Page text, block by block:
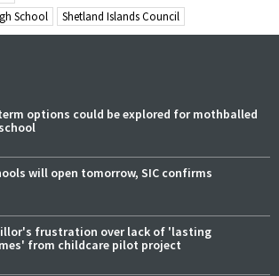
School Shetland Islands Council
options could be explored for mothballed
will open tomorrow, SIC confirms
frustration over lack of 'lasting
from childcare pilot project